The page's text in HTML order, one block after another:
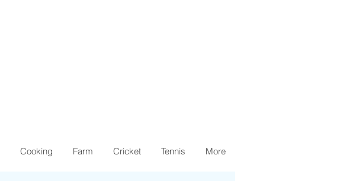
Cooking Farm Cricket Tennis More